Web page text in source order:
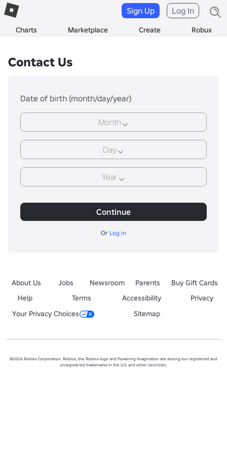
Charts Marketplace Create Robux
Sign Up Log In
Contact Us
Date of birth (month/day/year)
Month
Day
Year
Continue
Or Log in
About Us Jobs Newsroom Parents
Buy Gift Cards
Help
Terms Accessibility
Privacy
Your Privacy Choices
Sitemap
©2026 Roblox Corporation. Roblox, the Roblox logo and Powering Imagination are among our registered and
unregistered trademarks in the U.S. and other countries.